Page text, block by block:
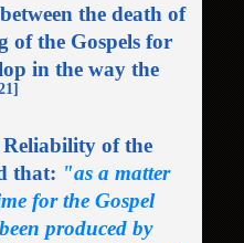
the death of
of the Gospels for
in the way the
of the
that: "as a matter
for the Gospel
produced by